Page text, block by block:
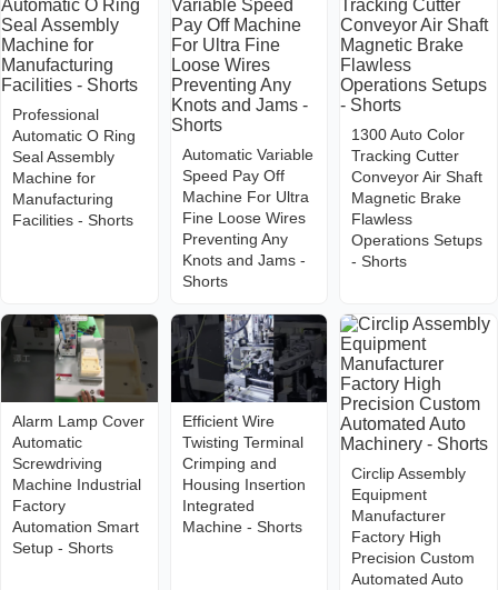
Professional
Automatic O Ring
Seal Assembly
Machine for
Manufacturing
Facilities - Shorts
Automatic Variable
Speed Pay Off
Machine For Ultra
Fine Loose Wires
Preventing Any
Knots and Jams -
Shorts
1300 Auto Color
Tracking Cutter
Conveyor Air Shaft
Magnetic Brake
Flawless
Operations Setups
- Shorts
Alarm Lamp Cover
Automatic
Screwdriving
Machine Industrial
Factory
Automation Smart
Setup - Shorts
Efficient Wire
Twisting Terminal
Crimping and
Housing Insertion
Integrated
Machine - Shorts
Circlip Assembly
Equipment
Manufacturer
Factory High
Precision Custom
Automated Auto